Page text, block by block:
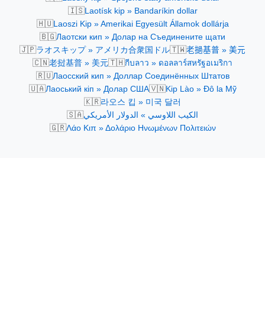
🇮🇸Laotísk kip » Bandaríkin dollar
🇭🇺Laoszi Kip » Amerikai Egyesült Államok dollárja
🇧🇬Лаотски кип » Долар на Съединените щати
🇯🇵ラオスキップ » アメリカ合衆国ドル🇹🇼老撾基普 » 美元
🇨🇳老挝基普 » 美元🇹🇭กีบลาว » ดอลลาร์สหรัฐอเมริกา
🇷🇺Лаосский кип » Доллар Соединённых Штатов
🇺🇦Лаоський кіп » Долар США🇻🇳Kip Lào » Đô la Mỹ
🇰🇷라오스 킵 » 미국 달러
🇸🇦الكيب اللاوسي » الدولار الأمريكي
🇬🇷Λάο Κιπ » Δολάριο Ηνωμένων Πολιτειών